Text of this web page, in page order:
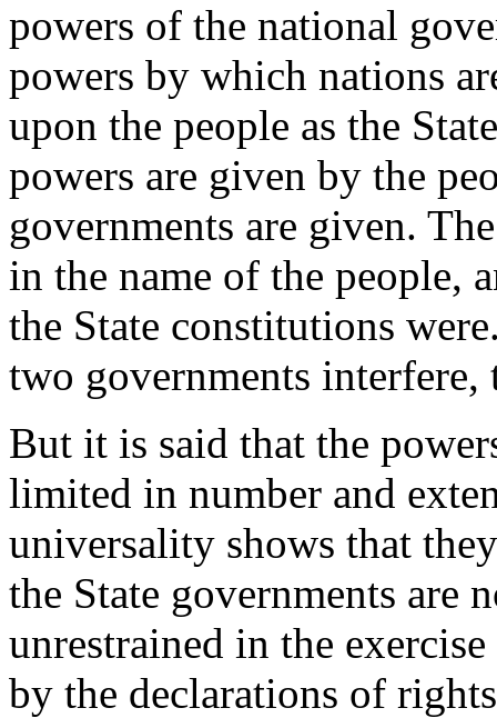
powers of the national
powers by which nations
upon the people as the
powers are given by the
governments are given.
in the name of the people,
the State constitutions
two governments interfere,
But it is said that the
limited in number and
universality shows that
the State governments are
unrestrained in the
by the declarations of